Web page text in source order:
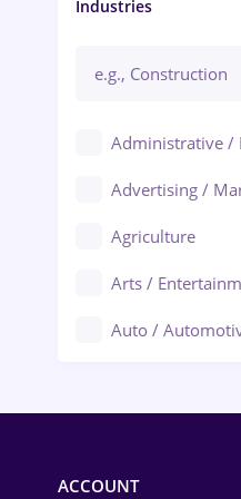
Manager /
Industries
Administrative /
Advertising /
Agriculture
Arts /
Auto /
ACCOUNT